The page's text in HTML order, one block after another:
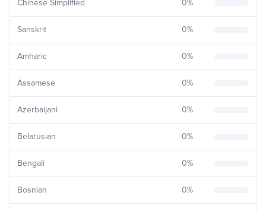
Chinese Simplified 0%
Sanskrit 0%
Amharic 0%
Assamese 0%
Azerbaijani 0%
Belarusian 0%
Bengali 0%
Bosnian 0%